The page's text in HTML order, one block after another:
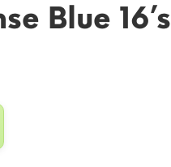
Blue 16’s